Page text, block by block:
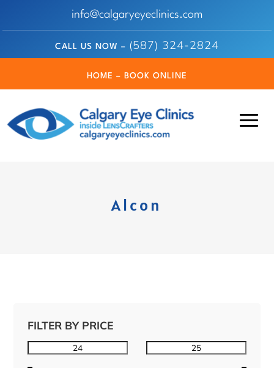
info@calgaryeyeclinics.com
CALL US NOW – (587) 324-2824
HOME – BOOK ONLINE
Alcon
FILTER BY PRICE